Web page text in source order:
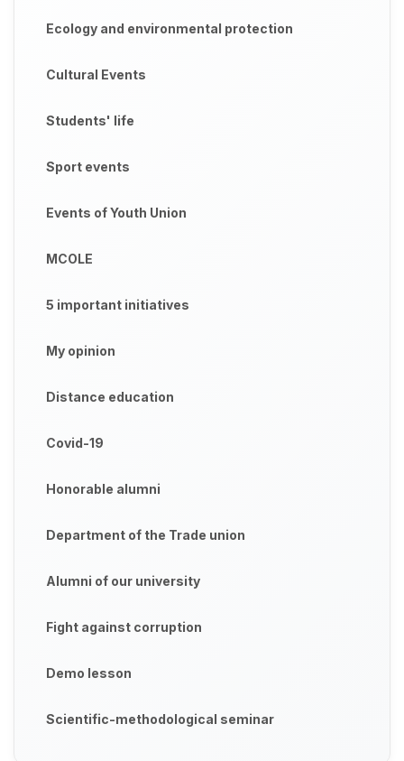
Ecology and environmental protection
Cultural Events
Students' life
Sport events
Events of Youth Union
MCOLE
5 important initiatives
My opinion
Distance education
Covid-19
Honorable alumni
Department of the Trade union
Alumni of our university
Fight against corruption
Demo lesson
Scientific-methodological seminar